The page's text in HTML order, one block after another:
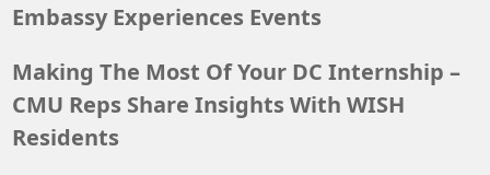
Embassy Experiences Events
Making The Most Of Your DC Internship –
CMU Reps Share Insights With WISH
Residents